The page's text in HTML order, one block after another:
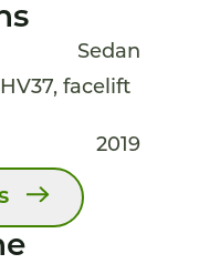
Sedan
facelift
2019